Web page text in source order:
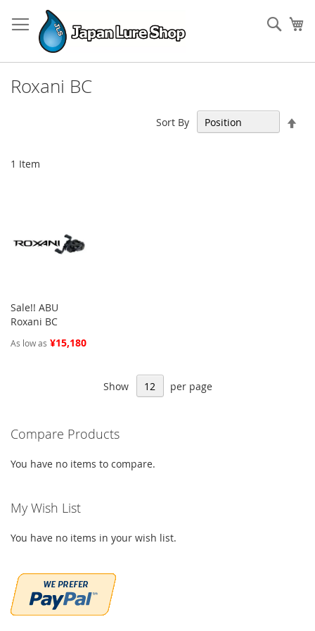
to
Content
Roxani BC
1 Item
Sort By
Sale!! ABU
Roxani BC
As low as ¥15,180
Show per page
Compare Products
You have no items to compare.
My Wish List
You have no items in your wish list.